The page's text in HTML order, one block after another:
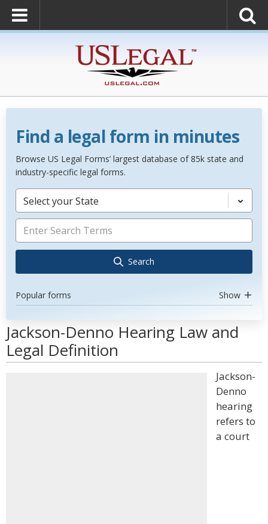
Find a legal form in minutes
Browse US Legal Forms’ largest database of 85k state and
industry-specific legal forms.
Select your State
Search
Popular forms Show
Jackson-Denno Hearing Law and
Legal Definition
Jackson-
Denno
hearing
refers to
a court